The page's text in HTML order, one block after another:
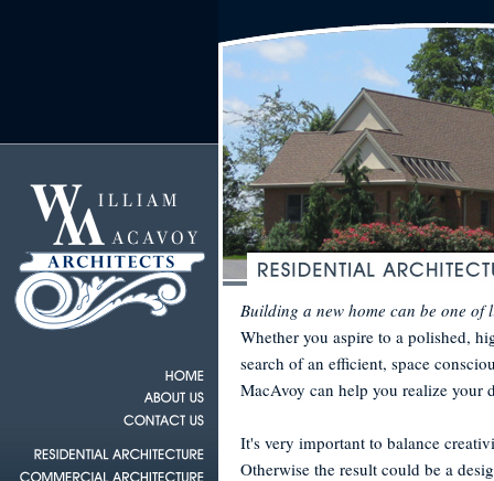
Building a new home can be one of
Whether you aspire to a polished,
search of an efficient, space
MacAvoy can help you realize your
It's very important to balance
Otherwise the result could be a